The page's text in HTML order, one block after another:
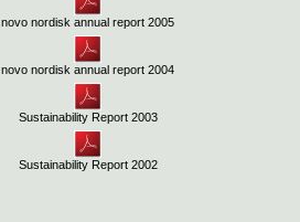
novo nordisk annual report 2005
novo nordisk annual report 2004
Sustainability Report 2003
Sustainability Report 2002